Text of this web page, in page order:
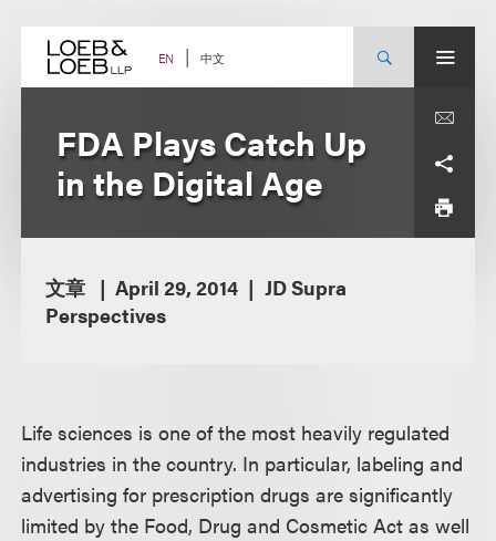
content EN 中文
FDA Plays Catch Up
in the Digital Age
文章 April 29, 2014
JD Supra
Perspectives
Life sciences is one of the most heavily regulated
industries in the country. In particular, labeling and
advertising for prescription drugs are significantly
limited by the Food, Drug and Cosmetic Act as well